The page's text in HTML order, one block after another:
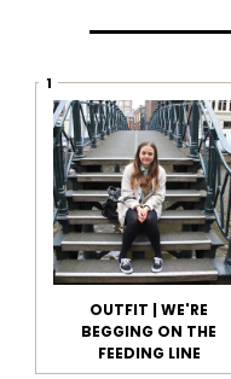
OUTFIT | WE'RE
BEGGING ON THE
FEEDING LINE